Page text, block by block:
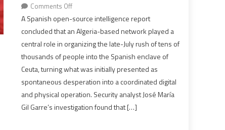
Comments Offon
Spanish
report
points
Algerian
in
orchestrating
Ceuta
A Spanish open-source intelligence report
concluded that an Algeria-based network played a
central role in organizing the late-July rush of tens of
thousands of people into the Spanish enclave of
Ceuta, turning what was initially presented as
spontaneous desperation into a coordinated digital
and physical operation. Security analyst José María
Gil Garre’s investigation found that […]